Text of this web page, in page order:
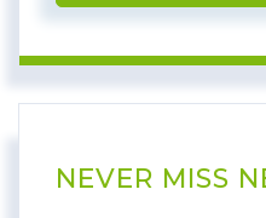
NEVER MISS